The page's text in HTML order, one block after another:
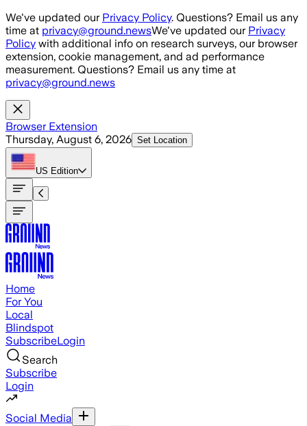
Skip to main content
We've updated our Privacy Policy. Questions? Email us any
time at privacy@ground.newsWe've updated our Privacy
Policy with additional info on research surveys, our browser
extension, cookie management, and ad performance
measurement. Questions? Email us any time at
privacy@ground.news
Browser Extension
Thursday, August 6, 2026 Set Location
US Edition
Home
For You
Local
Blindspot
SubscribeLogin
Search
Subscribe
Login
Social Media